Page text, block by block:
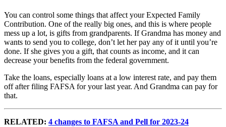
You can control some things that affect your Expected Family
Contribution. One of the really big ones, and this is where people
mess up a lot, is gifts from grandparents. If Grandma has money and
wants to send you to college, don’t let her pay any of it until you’re
done. If she gives you a gift, that counts as income, and it can
decrease your benefits from the federal government.
Take the loans, especially loans at a low interest rate, and pay them
off after filing FAFSA for your last year. And Grandma can pay for
that.
RELATED: 4 changes to FAFSA and Pell for 2023-24